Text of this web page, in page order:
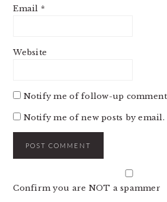
Email *
Website
Notify me of follow-up
Notify me of new posts by email.
Confirm you are NOT a spammer